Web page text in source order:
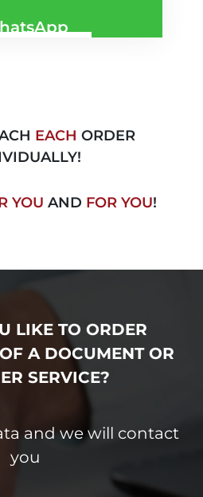
EACH ORDER
YOU AND FOR YOU!
LIKE TO ORDER
OF A DOCUMENT OR
SERVICE?
and we will contact
you